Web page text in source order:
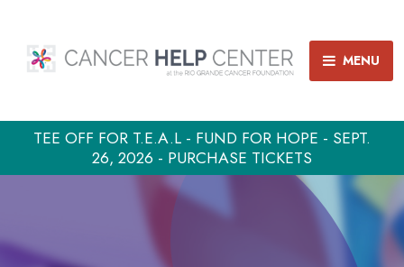
MENU
TEE OFF FOR T.E.A.L - FUND FOR HOPE - SEPT.
26, 2026 - PURCHASE TICKETS